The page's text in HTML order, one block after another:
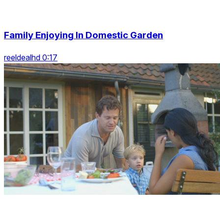
Family Enjoying In Domestic Garden
reeldealhd 0:17